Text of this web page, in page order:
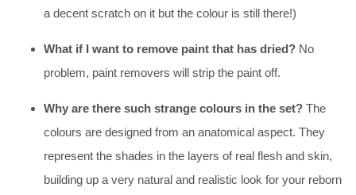
a decent scratch on it but the colour is still there!)
What if I want to remove paint that has dried? No
problem, paint removers will strip the paint off.
Why are there such strange colours in the set? The
colours are designed from an anatomical aspect. They
represent the shades in the layers of real flesh and skin,
building up a very natural and realistic look for your reborn